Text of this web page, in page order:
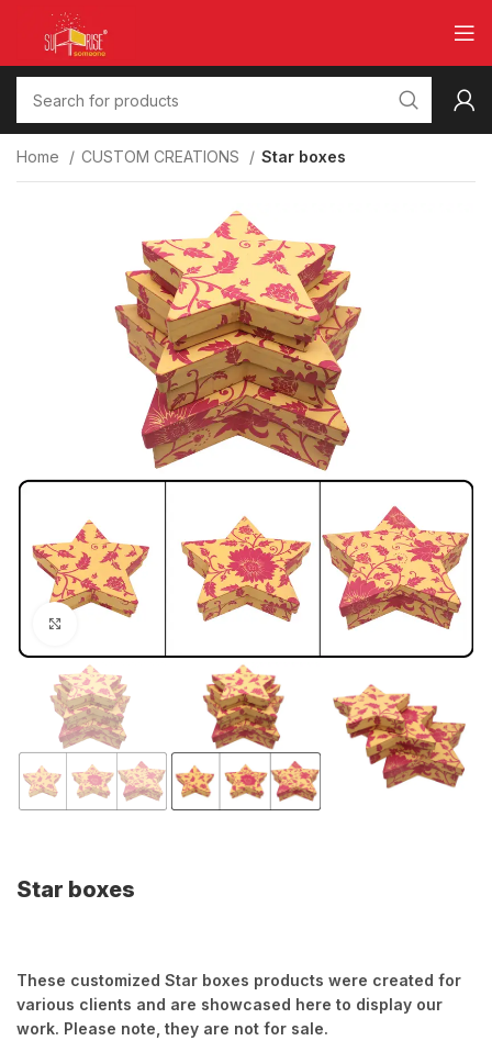
Home CUSTOM CREATIONS Star boxes
Click to enlarge
Star boxes
These customized Star boxes products were created for
various clients and are showcased here to display our
work. Please note, they are not for sale.